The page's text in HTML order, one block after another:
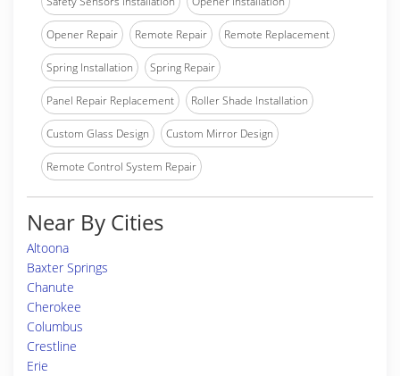
Opener Repair Remote Repair Remote Replacement
Spring Installation Spring Repair
Panel Repair Replacement Roller Shade Installation
Custom Glass Design Custom Mirror Design
Remote Control System Repair
Near By Cities
Altoona
Baxter Springs
Chanute
Cherokee
Columbus
Crestline
Erie